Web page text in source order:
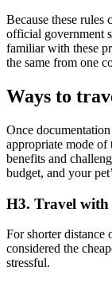
Because these rules
official government
familiar with these
the same from one
Ways to
Once
appropriate mode
benefits and
budget, and your
H3. Travel with
For shorter distance
considered the
stressful.